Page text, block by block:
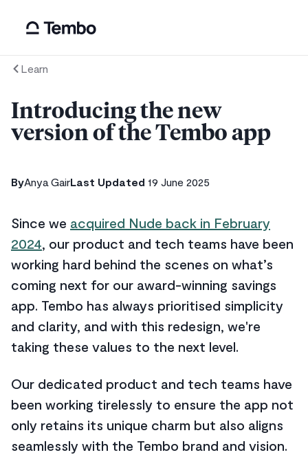
Learn
Introducing the new
version of the Tembo app
ByAnya GairLast Updated 19 June 2025
Since we acquired Nude back in February
2024, our product and tech teams have been
working hard behind the scenes on what’s
coming next for our award-winning savings
app. Tembo has always prioritised simplicity
and clarity, and with this redesign, we're
taking these values to the next level.
Our dedicated product and tech teams have
been working tirelessly to ensure the app not
only retains its unique charm but also aligns
seamlessly with the Tembo brand and vision.